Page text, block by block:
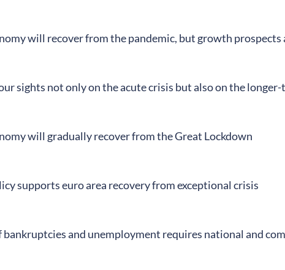
will recover from the pandemic, but growth prospects
sights not only on the acute crisis but also on the
will gradually recover from the Great Lockdown
supports euro area recovery from exceptional crisis
and unemployment requires national and